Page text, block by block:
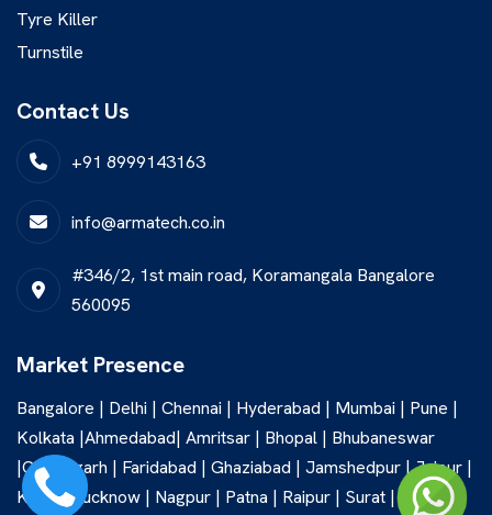
Tyre Killer
Turnstile
Contact Us
+91 8999143163
info@armatech.co.in
#346/2, 1st main road, Koramangala Bangalore
560095
Market Presence
Bangalore | Delhi | Chennai | Hyderabad | Mumbai | Pune |
Kolkata |Ahmedabad| Amritsar | Bhopal | Bhubaneswar
|Chandigarh | Faridabad | Ghaziabad | Jamshedpur | Jaipur |
Kochi | Lucknow | Nagpur | Patna | Raipur | Surat |